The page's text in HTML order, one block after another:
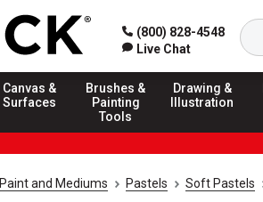
(800) 828-4548
Live Chat
Canvas &
Surfaces
Brushes &
Painting
Tools
Drawing &
Illustration
Paint and Mediums Pastels Soft Pastels